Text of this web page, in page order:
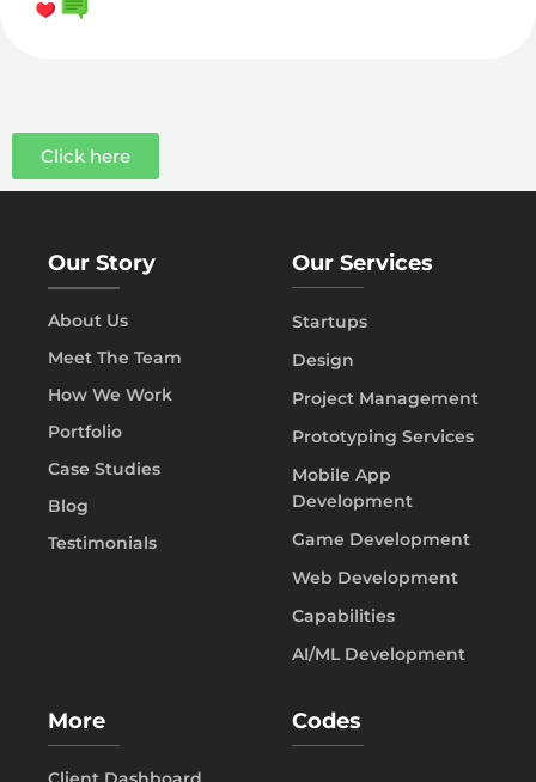
Click here
Our Story
About Us
Meet The Team
How We Work
Portfolio
Case Studies
Blog
Testimonials
Our Services
Startups
Design
Project Management
Prototyping Services
Mobile App
Development
Game Development
Web Development
Capabilities
AI/ML Development
More Codes